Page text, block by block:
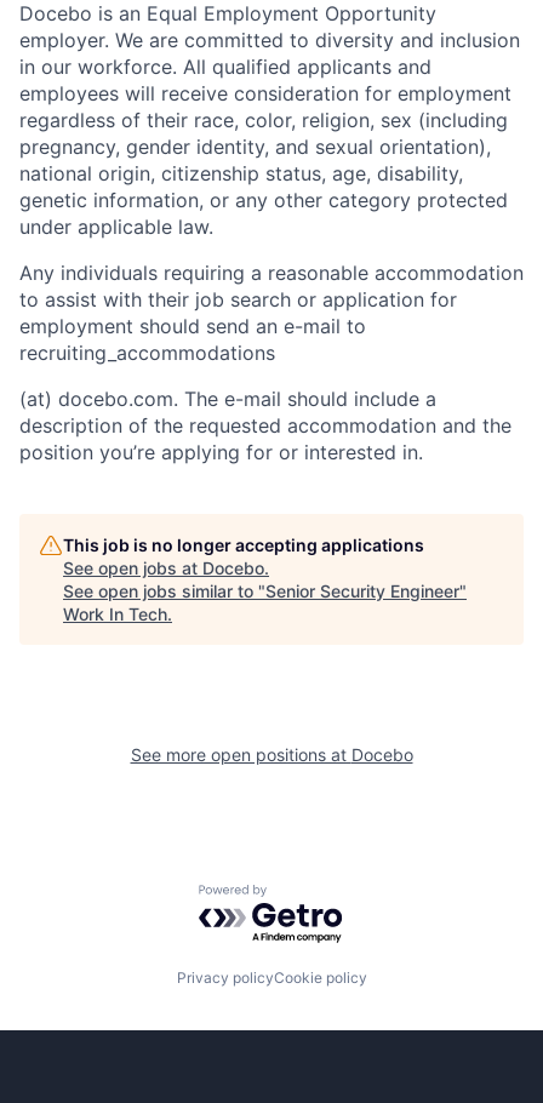
Docebo is an Equal Employment Opportunity
employer. We are committed to diversity and inclusion
in our workforce. All qualified applicants and
employees will receive consideration for employment
regardless of their race, color, religion, sex (including
pregnancy, gender identity, and sexual orientation),
national origin, citizenship status, age, disability,
genetic information, or any other category protected
under applicable law.
Any individuals requiring a reasonable accommodation
to assist with their job search or application for
employment should send an e-mail to
recruiting_accommodations
(at) docebo.com. The e-mail should include a
description of the requested accommodation and the
position you’re applying for or interested in.
This job is no longer accepting applications
See open jobs at Docebo.
See open jobs similar to "Senior Security Engineer"
Work In Tech.
See more open positions at Docebo
Powered by Getro.com
Privacy policyCookie policy